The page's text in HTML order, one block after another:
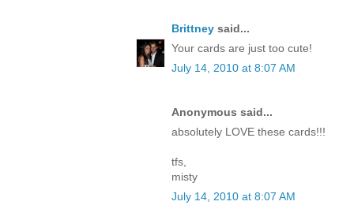
Brittney said...
Your cards are just too cute!
July 14, 2010 at 8:07 AM
Anonymous said...
absolutely LOVE these cards!!!
tfs,
misty
July 14, 2010 at 8:07 AM